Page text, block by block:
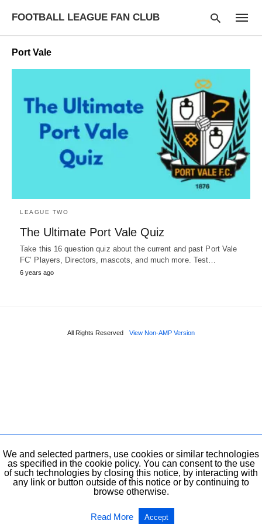
FOOTBALL LEAGUE FAN CLUB
Type
your
search
query
and
hit
enter:
Port Vale
LEAGUE TWO
The Ultimate Port Vale Quiz
Take this 16 question quiz about the current and past Port Vale
FC’ Players, Directors, mascots, and much more. Test…
6 years ago
All Rights Reserved View Non-AMP Version
We and selected partners, use cookies or similar technologies
as specified in the cookie policy. You can consent to the use
of such technologies by closing this notice, by interacting with
any link or button outside of this notice or by continuing to
browse otherwise.
Read More Accept